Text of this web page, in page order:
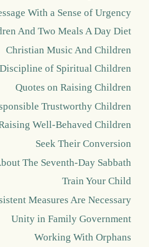
With a Sense of Urgency
And Two Meals A Day Diet
Christian Music And Children
Discipline of Spiritual Children
Quotes on Raising Children
Trustworthy Children
Well-Behaved Children
Seek Their Conversion
The Seventh-Day Sabbath
Train Your Child
Measures Are Necessary
Unity in Family Government
Working With Orphans